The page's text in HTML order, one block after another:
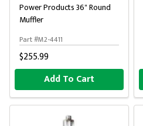
Power Products 36" Round
Muffler
Part #M2-4411
$255.99
Add To Cart